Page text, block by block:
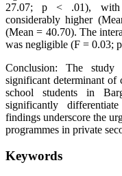
27.07; p < .01), with
considerably higher
(Mean = 40.70). The
was negligible (F = 0.03;
Conclusion: The
significant determinant of
school students in
significantly
findings underscore the
programmes in private
Keywords